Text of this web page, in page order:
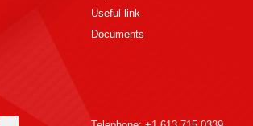
Useful link
Documents